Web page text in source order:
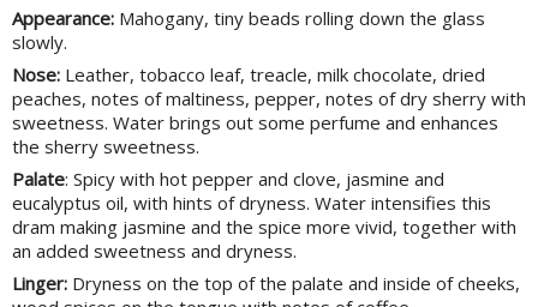
Appearance: Mahogany, tiny beads rolling down the glass
slowly.
Nose: Leather, tobacco leaf, treacle, milk chocolate, dried
peaches, notes of maltiness, pepper, notes of dry sherry with
sweetness. Water brings out some perfume and enhances
the sherry sweetness.
Palate: Spicy with hot pepper and clove, jasmine and
eucalyptus oil, with hints of dryness. Water intensifies this
dram making jasmine and the spice more vivid, together with
an added sweetness and dryness.
Linger: Dryness on the top of the palate and inside of cheeks,